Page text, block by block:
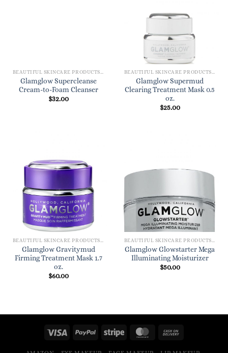
BEAUTIFUL SKINCARE PRODUCTS FOR WOMEN
Glamglow Supercleanse
Cream-to-Foam Cleanser
$32.00
BEAUTIFUL SKINCARE PRODUCTS FOR WOMEN
Glamglow Supermud
Clearing Treatment Mask 0.5
oz.
$25.00
Glamglow Gravitymud
Firming Treatment Mask 1.7
oz.
$60.00
Glamglow Glowstarter Mega
Illuminating Moisturizer
$50.00